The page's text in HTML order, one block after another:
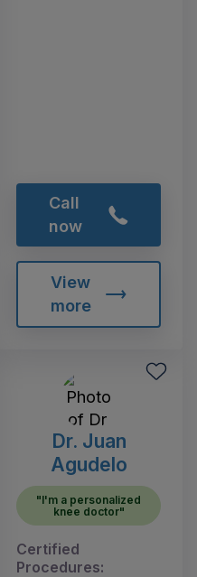
Call
now
View
more
Dr. Juan
Agudelo
"I'm a personalized
knee doctor"
Certified
Procedures: